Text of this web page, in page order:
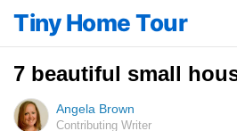
Tiny Home Tour
7 beautiful small
Angela Brown
Contributing Writer